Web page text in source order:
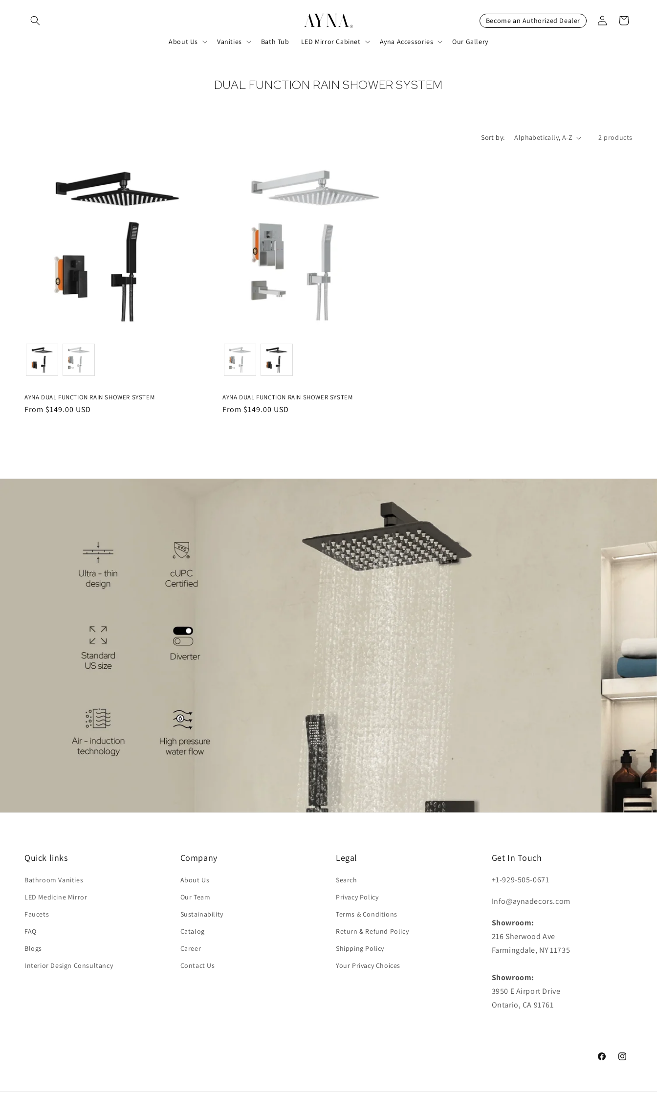
content
About Us Vanities Bath Tub LED Mirror Cabinet Ayna Accessories Our Gallery
Become an Authorized Dealer
Log
in
Cart
DUAL FUNCTION RAIN SHOWER SYSTEM
Sort by: 2 products
Color
AYNA DUAL FUNCTION RAIN SHOWER SYSTEM
Regular
From $149.00 USD
Color
AYNA DUAL FUNCTION RAIN SHOWER SYSTEM
Regular
From $149.00 USD
Quick links
Bathroom Vanities
LED Medicine Mirror
Faucets
FAQ
Blogs
Interior Design Consultancy
Company
About Us
Our Team
Sustainability
Catalog
Career
Contact Us
Legal
Search
Privacy Policy
Terms & Conditions
Return & Refund Policy
Shipping Policy
Your Privacy Choices
Get In Touch
+1-929-505-0671
Info@aynadecors.com
Showroom:
216 Sherwood Ave
Farmingdale, NY 11735
Showroom:
3950 E Airport Drive
Ontario, CA 91761
FacebookInstagram